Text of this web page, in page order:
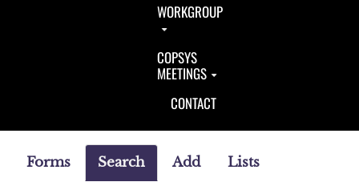
WORKGROUP
COPSYS
MEETINGS
CONTACT
Forms Search Add Lists